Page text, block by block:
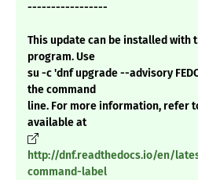
-----------------
This update can be installed with
program. Use
su -c 'dnf upgrade --advisory
the command
line. For more information, refer
available at
http://dnf.readthedocs.io/en/
command-label